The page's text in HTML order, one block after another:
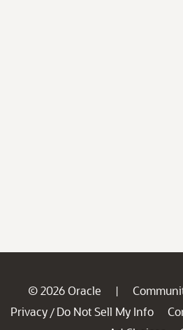
© 2026 Oracle |
Privacy / Do Not Sell My Info